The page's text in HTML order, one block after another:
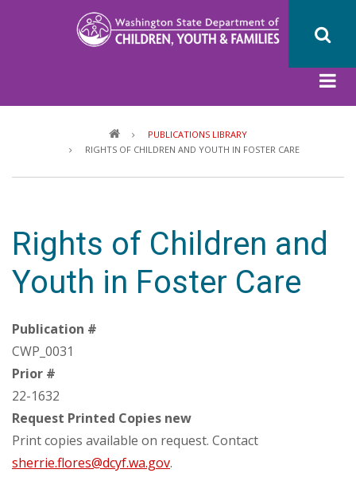
PUBLICATIONS LIBRARY
RIGHTS OF CHILDREN AND YOUTH IN FOSTER CARE
Rights of Children and
Youth in Foster Care
Publication #
CWP_0031
Prior #
22-1632
Request Printed Copies new
Print copies available on request. Contact
sherrie.flores@dcyf.wa.gov.